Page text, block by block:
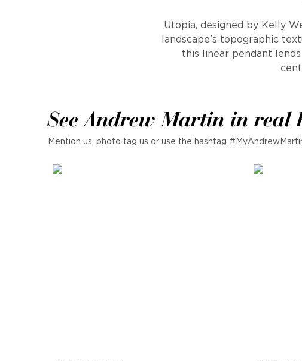
Utopia, designed by Kelly
landscape's topographic
this linear pendant
See Andrew Martin in real
Mention us, photo tag us or use the hashtag